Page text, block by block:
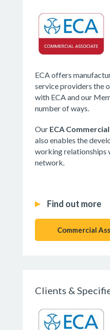
ECA offers
service providers the
with ECA and our
number of ways.
Our ECA
also enables the
working relationships
network.
Find out more
Commercial
Clients &